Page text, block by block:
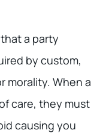
a party
by custom,
morality. When a
care, they must
causing you